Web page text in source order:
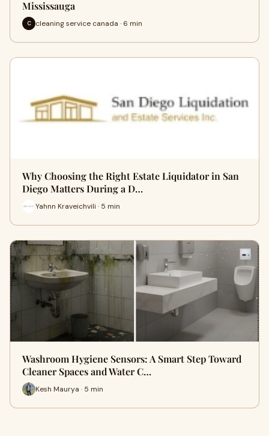
Mississauga
C cleaning service canada · 6 min
Why Choosing the Right Estate Liquidator in San
Diego Matters During a D…
Yahnn Kraveichvili · 5 min
Washroom Hygiene Sensors: A Smart Step Toward
Cleaner Spaces and Water C…
Kesh Maurya · 5 min